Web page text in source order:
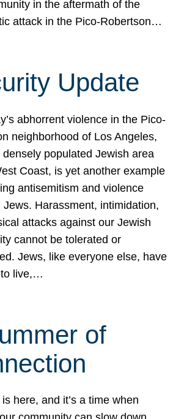
in the aftermath of the
attack in the Pico-Robertson…
Update
abhorrent violence in the Pico-
neighborhood of Los Angeles,
densely populated Jewish area
Coast, is yet another example
antisemitism and violence
Jews. Harassment, intimidation,
attacks against our Jewish
cannot be tolerated or
Jews, like everyone else, have
live,…
of
here, and it’s a time when